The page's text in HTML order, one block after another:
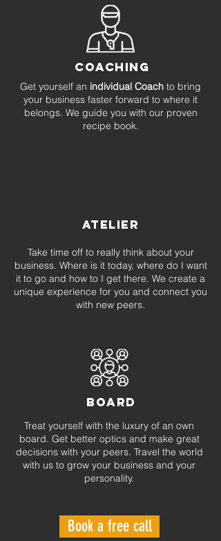
COACHING
Get yourself an individual Coach to bring
your business faster forward to where it
belongs. We guide you with our proven
recipe book.
ATELIER
Take time off to really think about your
business. Where is it today, where do I want
it to go and how to I get there. We create a
unique experience for you and connect you
with new peers.
BOARD
Treat yourself with the luxury of an own
board. Get better optics and make great
decisions with your peers. Travel the world
with us to grow your business and your
personality.
Book a free call